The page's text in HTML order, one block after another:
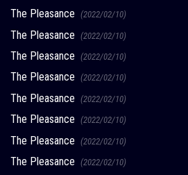
The Pleasance (2022/02/10)
The Pleasance (2022/02/10)
The Pleasance (2022/02/10)
The Pleasance (2022/02/10)
The Pleasance (2022/02/10)
The Pleasance (2022/02/10)
The Pleasance (2022/02/10)
The Pleasance (2022/02/10)